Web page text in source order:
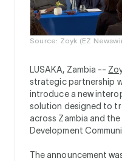
Source: Zoyk (EZ
LUSAKA, Zambia --
strategic partnership
introduce a new
solution designed to
across Zambia and
Development
The announcement